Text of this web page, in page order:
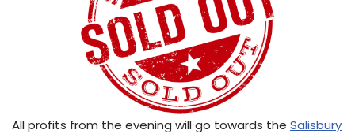
All profits from the evening will go towards the Salisbury